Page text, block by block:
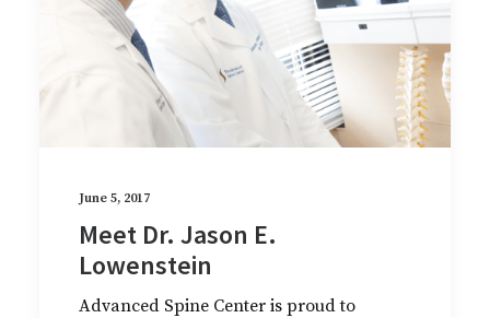
June 5, 2017
Meet Dr. Jason E.
Lowenstein
Advanced Spine Center is proud to